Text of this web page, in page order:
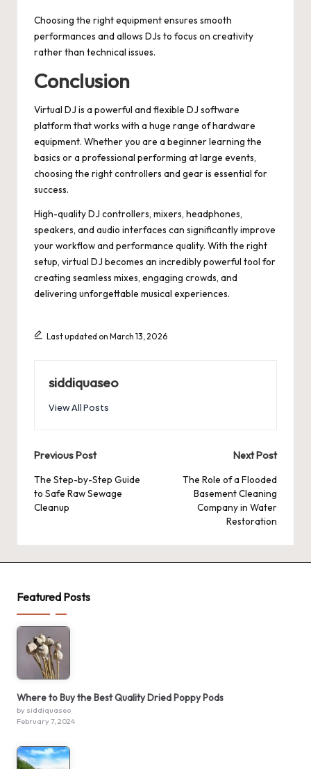
Choosing the right equipment ensures smooth
performances and allows DJs to focus on creativity
rather than technical issues.
Conclusion
Virtual DJ is a powerful and flexible DJ software
platform that works with a huge range of hardware
equipment. Whether you are a beginner learning the
basics or a professional performing at large events,
choosing the right controllers and gear is essential for
success.
High-quality DJ controllers, mixers, headphones,
speakers, and audio interfaces can significantly improve
your workflow and performance quality. With the right
setup, virtual DJ becomes an incredibly powerful tool for
creating seamless mixes, engaging crowds, and
delivering unforgettable musical experiences.
Last updated on March 13, 2026
siddiquaseo
View All Posts
Post
navigation
Previous Post
The Step-by-Step Guide
to Safe Raw Sewage
Cleanup
Next Post
The Role of a Flooded
Basement Cleaning
Company in Water
Restoration
Featured Posts
Where to Buy the Best Quality Dried Poppy Pods
by siddiquaseo
February 7, 2024